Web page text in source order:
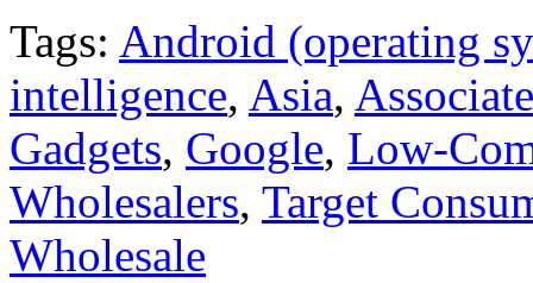
Tags: Android (operating
intelligence, Asia,
Gadgets, Google, Low-
Wholesalers, Target
Wholesale